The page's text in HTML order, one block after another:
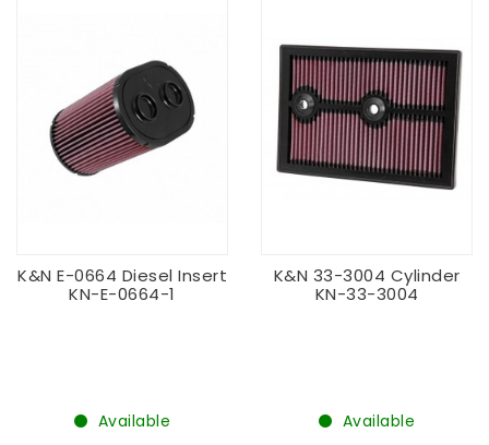
K&N E-0664 Diesel Insert
KN-E-0664-1
Available
K&N 33-3004 Cylinder
KN-33-3004
Available